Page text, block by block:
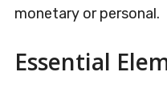
monetary or personal.
Essential